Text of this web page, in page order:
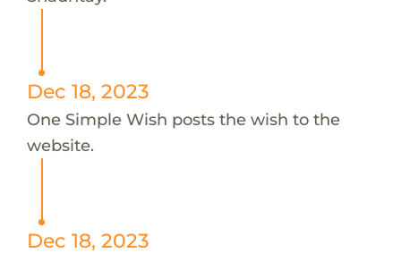
Dec 18, 2023
One Simple Wish posts the wish to the
website.
Dec 18, 2023